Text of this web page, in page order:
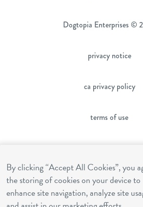
Dogtopia Enterprises ©
privacy notice
ca privacy policy
terms of use
franchising
By clicking “Accept All Cookies”, you
the storing of cookies on your device to
enhance site navigation, analyze site